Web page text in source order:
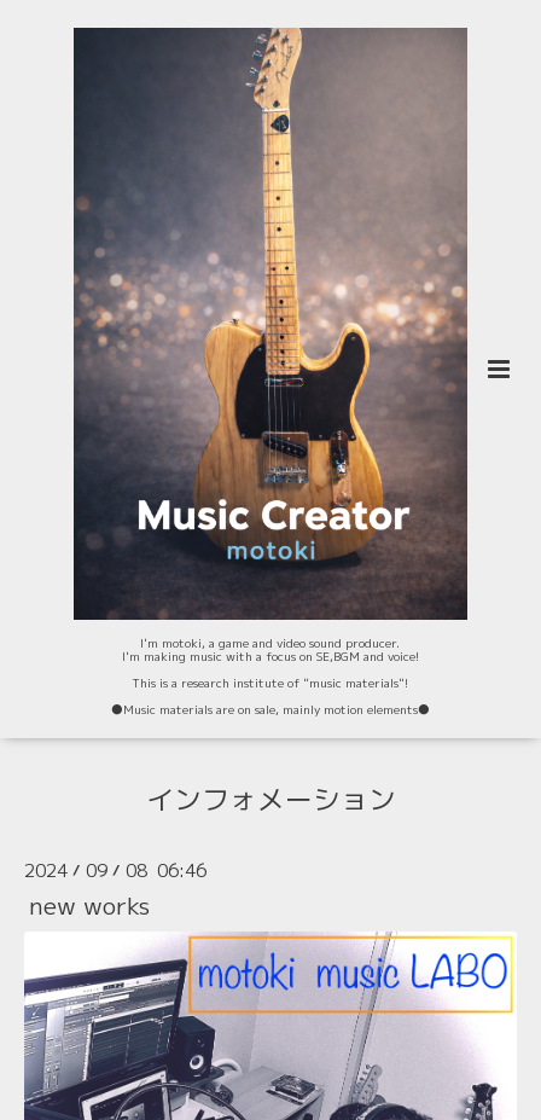
I'm motoki, a game and video sound producer.
I'm making music with a focus on SE,BGM and voice!
This is a research institute of "music materials"!
⚫️Music materials are on sale, mainly motion elements⚫️
インフォメーション
2024 / 09 / 08 06:46
new works